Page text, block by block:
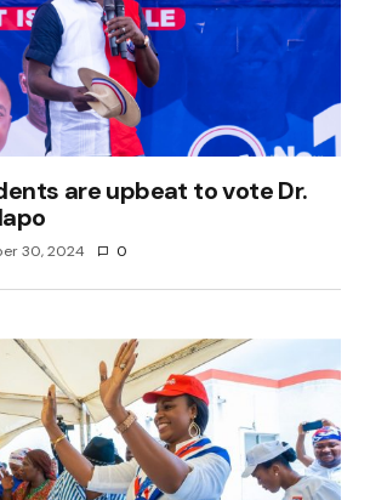
are upbeat to vote Dr.
30, 2024 0